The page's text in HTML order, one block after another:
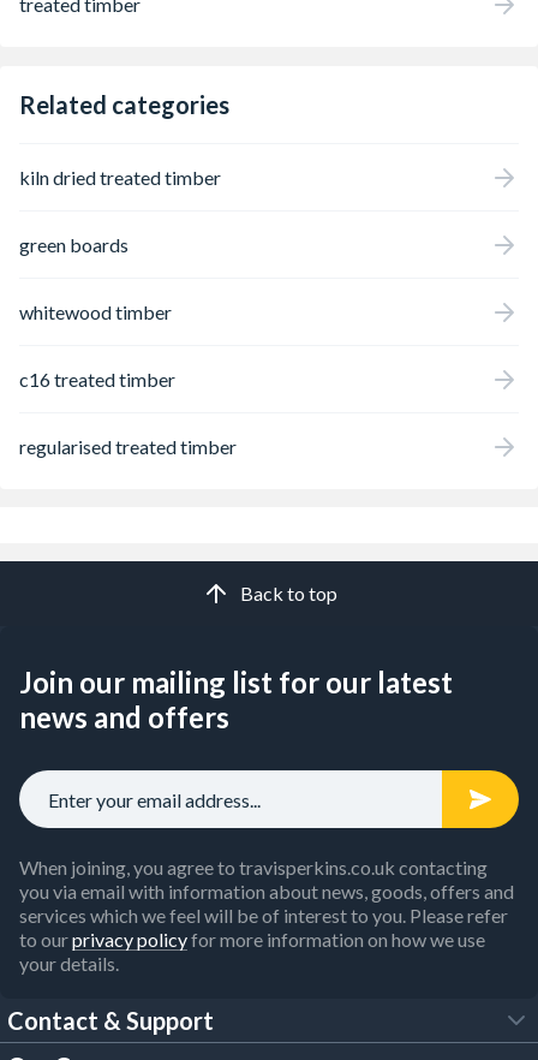
Related categories
kiln dried treated timber
green boards
whitewood timber
c16 treated timber
regularised treated timber
Back to top
Join our mailing list for our latest
news and offers
When joining, you agree to travisperkins.co.uk contacting
you via email with information about news, goods, offers and
services which we feel will be of interest to you. Please refer
to ourprivacy policyfor more information on how we use
your details.
Contact & Support